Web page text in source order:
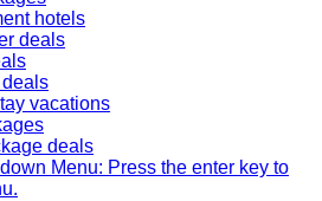
hotels
deals
vacations
deals
Menu: Press the enter key to